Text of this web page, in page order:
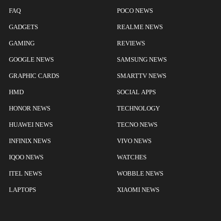
FAQ
GADGETS
GAMING
GOOGLE NEWS
GRAPHIC CARDS
HMD
HONOR NEWS
HUAWEI NEWS
INFINIX NEWS
IQOO NEWS
ITEL NEWS
LAPTOPS
POCO NEWS
REALME NEWS
REVIEWS
SAMSUNG NEWS
SMARTTV NEWS
SOCIAL APPS
TECHNOLOGY
TECNO NEWS
VIVO NEWS
WATCHES
WOBBLE NEWS
XIAOMI NEWS